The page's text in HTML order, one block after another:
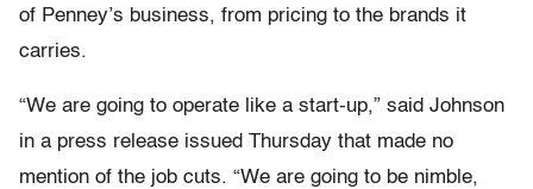
of Penney’s business, from pricing to the brands it
carries.
“We are going to operate like a start-up,” said Johnson
in a press release issued Thursday that made no
mention of the job cuts. “We are going to be nimble,